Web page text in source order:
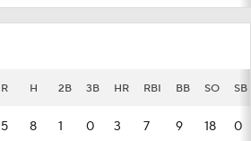
R H 2B 3B HR RBI BB SO SB
5 8 1 0 3 7 9 18 0